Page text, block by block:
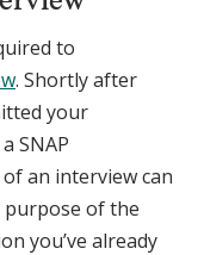
to
. Shortly after
your
SNAP
an interview can
purpose of the
you’ve already